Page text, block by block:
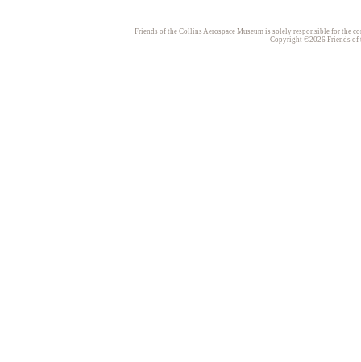
Friends of the Collins Aerospace Museum is solely responsible for the
Copyright ©2026 Friends of